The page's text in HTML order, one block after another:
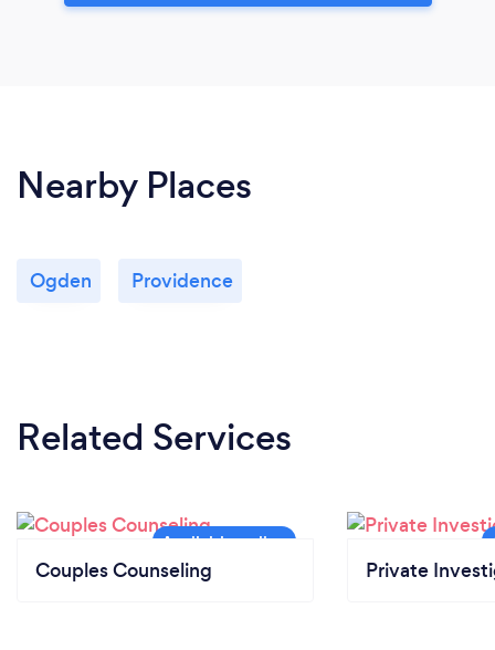
Nearby Places
Ogden Providence
Related Services
Couples Counseling Private